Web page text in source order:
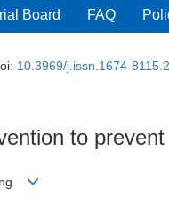
Board FAQ
10.3969/j.issn.1674-
to